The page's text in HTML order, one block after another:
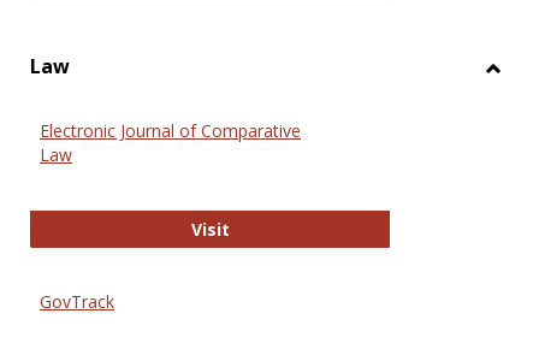
Law
Electronic Journal of Comparative
Law
VisitElectronic Journal of Comparative
GovTrack